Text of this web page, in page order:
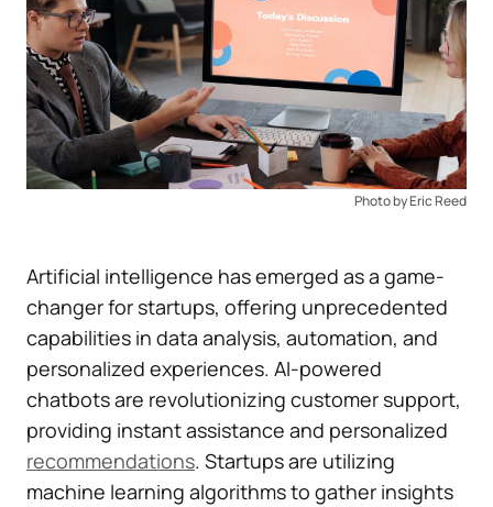
Photo by Eric Reed
Artificial intelligence has emerged as a game-
changer for startups, offering unprecedented
capabilities in data analysis, automation, and
personalized experiences. AI-powered
chatbots are revolutionizing customer support,
providing instant assistance and personalized
recommendations. Startups are utilizing
machine learning algorithms to gather insights